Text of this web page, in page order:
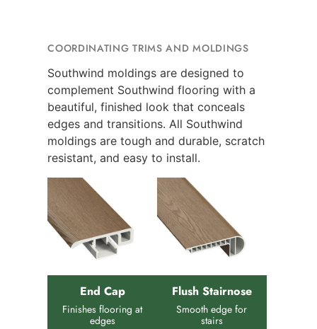
COORDINATING TRIMS AND MOLDINGS
Southwind moldings are designed to
complement Southwind flooring with a
beautiful, finished look that conceals
edges and transitions. All Southwind
moldings are tough and durable, scratch
resistant, and easy to install.
End Cap
Finishes flooring at
edges
Flush Stairnose
Smooth edge for
stairs